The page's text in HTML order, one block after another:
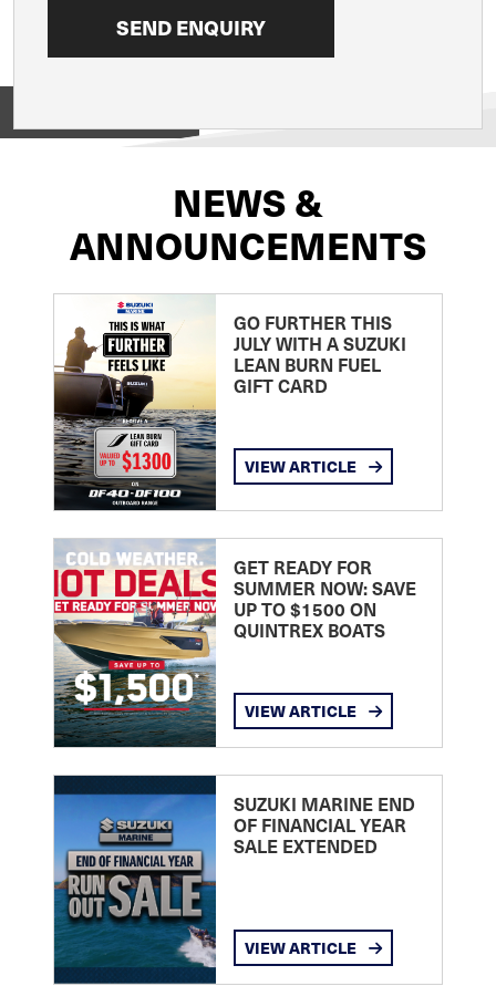
NEWS &
ANNOUNCEMENTS
GO FURTHER THIS
JULY WITH A SUZUKI
LEAN BURN FUEL
GIFT CARD
VIEW ARTICLE
GET READY FOR
SUMMER NOW: SAVE
UP TO $1500 ON
QUINTREX BOATS
VIEW ARTICLE
SUZUKI MARINE END
OF FINANCIAL YEAR
SALE EXTENDED
VIEW ARTICLE